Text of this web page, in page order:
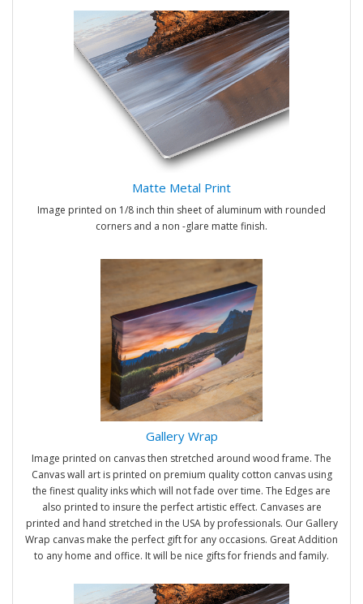
Matte Metal Print
Image printed on 1/8 inch thin sheet of aluminum with rounded
corners and a non -glare matte finish.
Gallery Wrap
Image printed on canvas then stretched around wood frame. The
Canvas wall art is printed on premium quality cotton canvas using
the finest quality inks which will not fade over time. The Edges are
also printed to insure the perfect artistic effect. Canvases are
printed and hand stretched in the USA by professionals. Our Gallery
Wrap canvas make the perfect gift for any occasions. Great Addition
to any home and office. It will be nice gifts for friends and family.